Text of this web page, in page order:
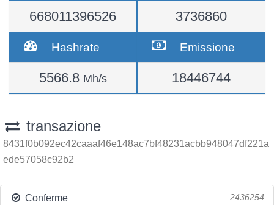
668011396526 3736860
Hashrate
5566.8 Mh/s
Emissione
18446744
transazione
8431f0b092ec42caaaf46e148ac7bf48231acbb948047df221a
ede57058c92b2
Conferme 2436254